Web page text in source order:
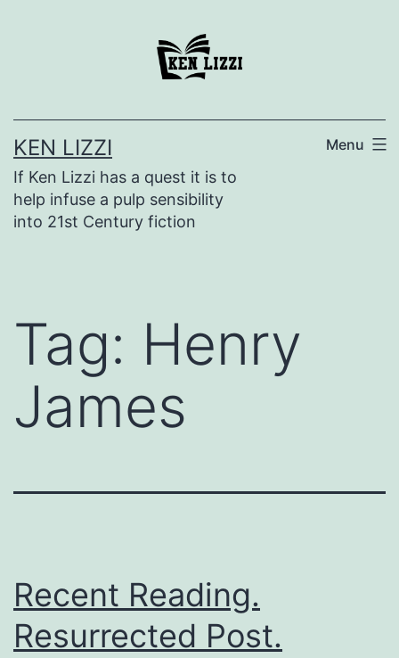
KEN LIZZI
If Ken Lizzi has a quest it is to
help infuse a pulp sensibility
into 21st Century fiction
Menu
Tag: Henry
James
Recent Reading.
Resurrected Post.